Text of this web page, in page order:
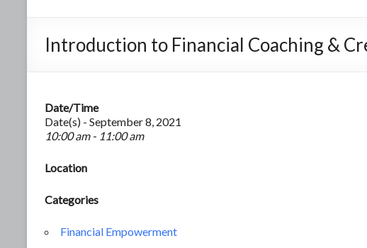
Introduction to Financial Coaching &
Date/Time
Date(s) - September 8, 2021
10:00 am - 11:00 am
Location
Categories
Financial Empowerment